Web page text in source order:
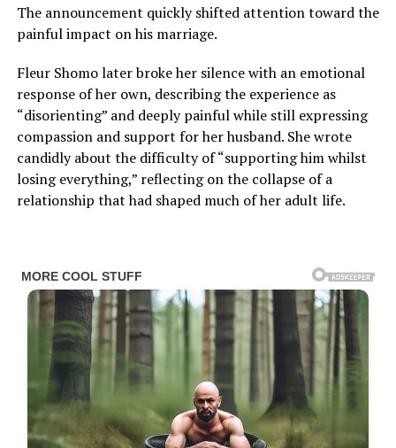
The announcement quickly shifted attention toward the
painful impact on his marriage.
Fleur Shomo later broke her silence with an emotional
response of her own, describing the experience as
“disorienting” and deeply painful while still expressing
compassion and support for her husband. She wrote
candidly about the difficulty of “supporting him whilst
losing everything,” reflecting on the collapse of a
relationship that had shaped much of her adult life.